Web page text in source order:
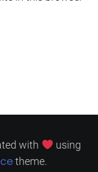
with
using
theme.